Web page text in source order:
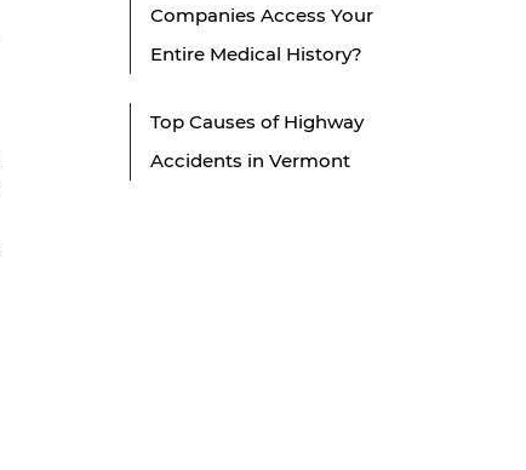
Companies Access Your
Entire Medical History?
Top Causes of Highway
Accidents in Vermont